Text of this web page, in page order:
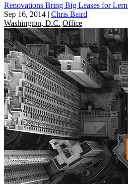
Renovations Bring Big Leases for
Sep 16, 2014 | Chris Baird
Washington, D.C. Office